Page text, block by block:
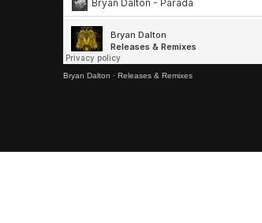
Bryan Dalton · Releases & Remixes